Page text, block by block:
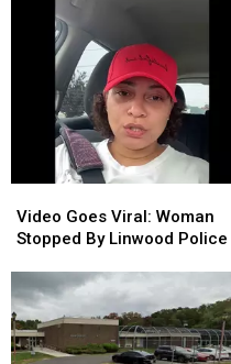
Burning
Pulled
Burning
Goes
Viral:
By
Linwood
Police
Video Goes Viral: Woman
Stopped By Linwood Police
Goes
Viral:
Stopped
By
Linwood
Police